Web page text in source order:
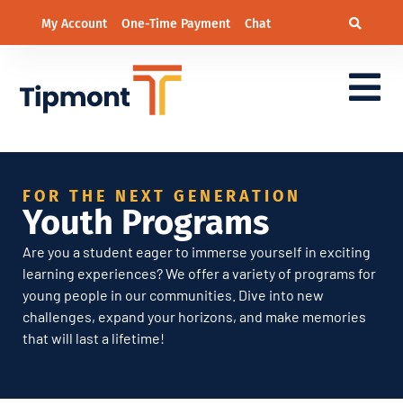
My Account One-Time Payment Chat
Youth Programs
FOR THE NEXT GENERATION
Youth Programs
Are you a student eager to immerse yourself in exciting
learning experiences? We offer a variety of programs for
young people in our communities. Dive into new
challenges, expand your horizons, and make memories
that will last a lifetime!